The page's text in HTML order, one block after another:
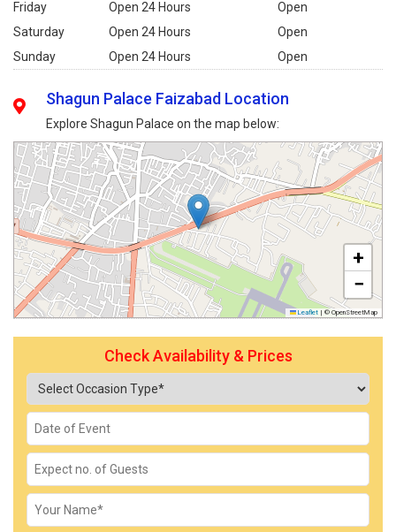
Friday Open 24 Hours
Open
Saturday
Open 24 Hours
Open
Sunday
Open 24 Hours Open
Shagun Palace Faizabad Location
Explore Shagun Palace on the map below:
+
−
Leaflet | © OpenStreetMap
Check Availability & Prices